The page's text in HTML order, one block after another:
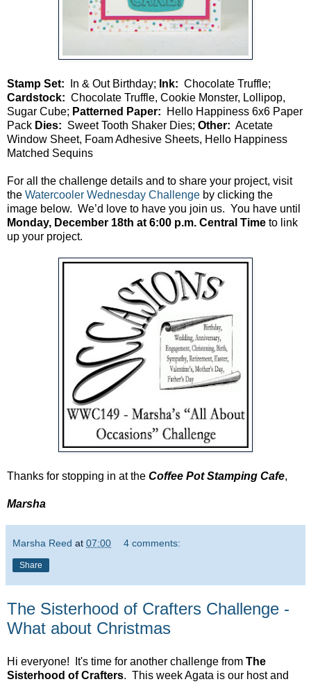
Stamp Set: In & Out Birthday; Ink: Chocolate Truffle;
Cardstock: Chocolate Truffle, Cookie Monster, Lollipop,
Sugar Cube; Patterned Paper: Hello Happiness 6x6 Paper
Pack Dies: Sweet Tooth Shaker Dies; Other: Acetate
Window Sheet, Foam Adhesive Sheets, Hello Happiness
Matched Sequins
For all the challenge details and to share your project, visit
the Watercooler Wednesday Challenge by clicking the
image below. We’d love to have you join us. You have until
Monday, December 18th at 6:00 p.m. Central Time to link
up your project.
Thanks for stopping in at the Coffee Pot Stamping Cafe,
Marsha
Marsha Reed at 07:00 4 comments:
Share
The Sisterhood of Crafters Challenge -
What about Christmas
Hi everyone! It's time for another challenge from The
Sisterhood of Crafters. This week Agata is our host and